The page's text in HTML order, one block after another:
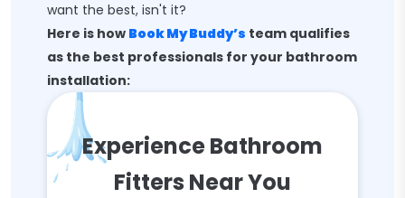
want the best, isn't it?
Here is how Book My Buddy’s team qualifies
as the best professionals for your bathroom
installation:
Experience Bathroom
Fitters Near You